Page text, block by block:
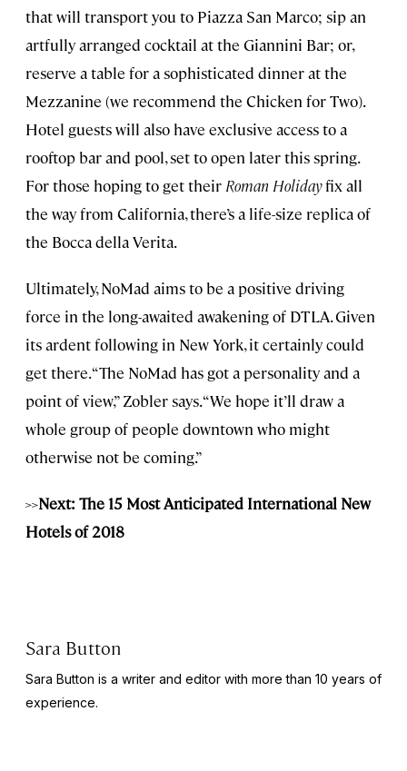
that will transport you to Piazza San Marco; sip an
artfully arranged cocktail at the Giannini Bar; or,
reserve a table for a sophisticated dinner at the
Mezzanine (we recommend the Chicken for Two).
Hotel guests will also have exclusive access to a
rooftop bar and pool, set to open later this spring.
For those hoping to get their Roman Holidayfix all
the way from California, there’s a life-size replica of
the Bocca della Verita.
Ultimately, NoMad aims to be a positive driving
force in the long-awaited awakening of DTLA. Given
its ardent following in New York, it certainly could
get there. “The NoMad has got a personality and a
point of view,” Zobler says. “We hope it’ll draw a
whole group of people downtown who might
otherwise not be coming.”
>>Next: The 15 Most Anticipated International New
Hotels of 2018
Sara Button
Sara Button is a writer and editor with more than 10 years of
experience.